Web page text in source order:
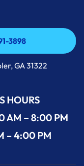
3898
3898
GA 31322
HOURS
AM – 8:00 PM
– 4:00 PM